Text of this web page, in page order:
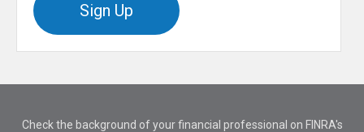
Sign Up
Check the background of your financial professional on FINRA's